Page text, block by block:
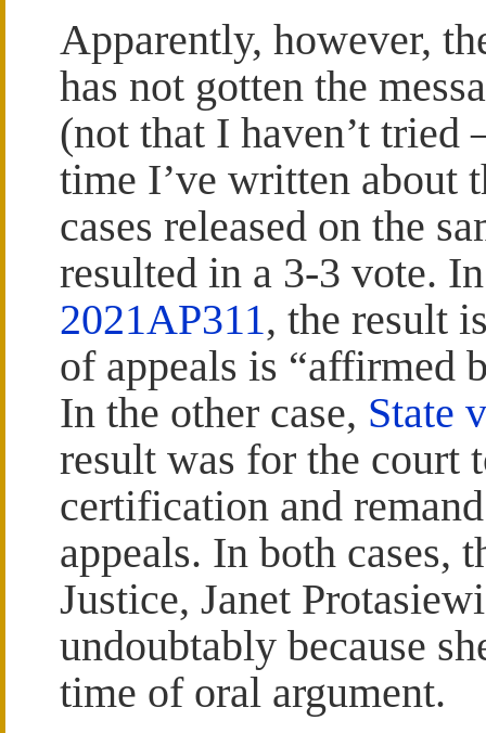
Apparently, however,
has not gotten the
(not that I haven’t tried
time I’ve written about
cases released on the
resulted in a 3-3 vote.
2021AP311, the result
of appeals is “affirmed
In the other case, State
result was for the court
certification and
appeals. In both cases,
Justice, Janet
undoubtably because
time of oral argument.